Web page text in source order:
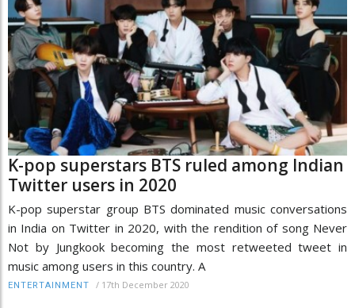
K-pop superstars BTS ruled among Indian
Twitter users in 2020
K-pop superstar group BTS dominated music conversations
in India on Twitter in 2020, with the rendition of song Never
Not by Jungkook becoming the most retweeted tweet in
music among users in this country. A
ENTERTAINMENT / 17th December 2020